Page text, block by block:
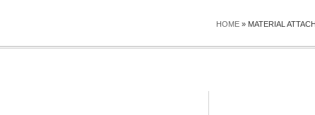
HOME » MATERIAL